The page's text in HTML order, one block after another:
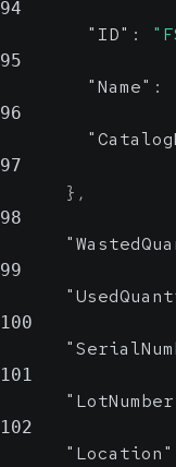
94
"ID" :
95
"Name" :
96
97
} ,
98
99
100
101
102
"Location"